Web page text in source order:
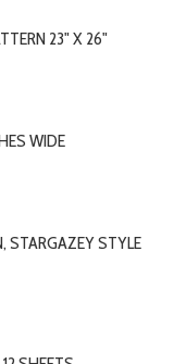
23" X 26"
WIDE
STARGAZEY STYLE